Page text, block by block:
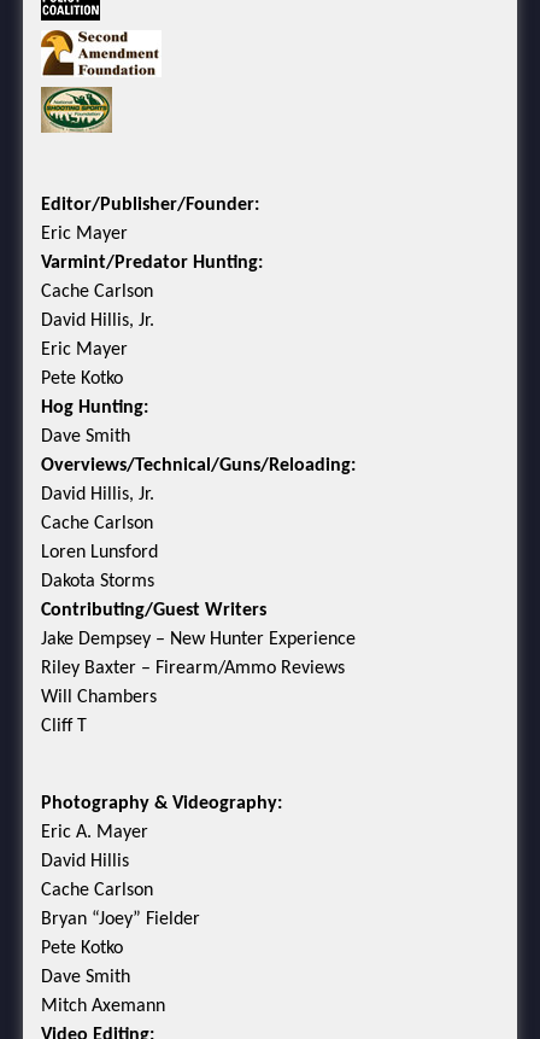
Editor/Publisher/Founder:
Eric Mayer
Varmint/Predator Hunting:
Cache Carlson
David Hillis, Jr.
Eric Mayer
Pete Kotko
Hog Hunting:
Dave Smith
Overviews/Technical/Guns/Reloading:
David Hillis, Jr.
Cache Carlson
Loren Lunsford
Dakota Storms
Contributing/Guest Writers
Jake Dempsey – New Hunter Experience
Riley Baxter – Firearm/Ammo Reviews
Will Chambers
Cliff T
Photography & Videography:
Eric A. Mayer
David Hillis
Cache Carlson
Bryan “Joey” Fielder
Pete Kotko
Dave Smith
Mitch Axemann